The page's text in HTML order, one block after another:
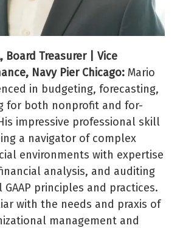
Board Treasurer | Vice
Navy Pier Chicago: Mario
in budgeting, forecasting,
for both nonprofit and for-
impressive professional skill
a navigator of complex
environments with expertise
analysis, and auditing
principles and practices.
with the needs and praxis of
management and